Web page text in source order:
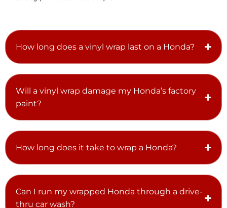
How long does a vinyl wrap last on a Honda?
Will a vinyl wrap damage my Honda’s factory
paint?
How long does it take to wrap a Honda?
Can I run my wrapped Honda through a drive-
thru car wash?